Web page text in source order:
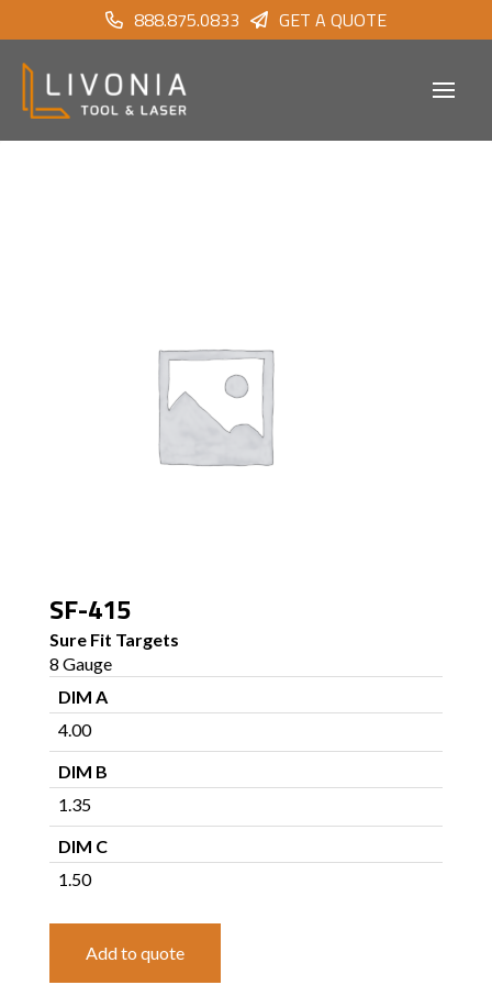
888.875.0833 GET A QUOTE
SF-415
Sure Fit Targets
8 Gauge
DIM A
4.00
DIM B
1.35
DIM C
1.50
Add to quote